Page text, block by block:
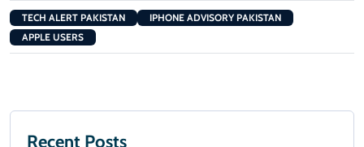
TECH ALERT PAKISTAN
IPHONE ADVISORY PAKISTAN
APPLE USERS
Recent Posts